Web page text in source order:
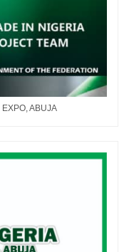
ABUJA